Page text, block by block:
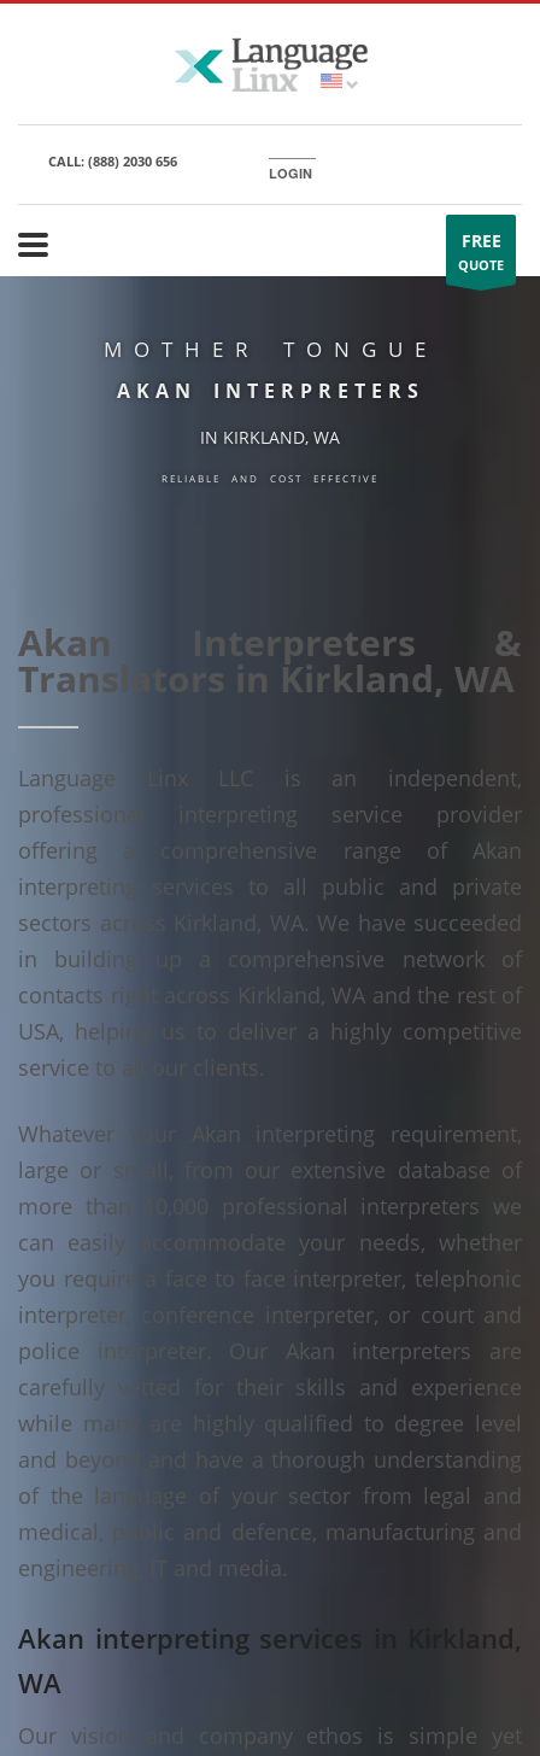
CALL: (888) 2030 656
LOGIN
FREE
QUOTE
MOTHER TONGUE
AKAN INTERPRETERS
IN KIRKLAND, WA
RELIABLE AND COST EFFECTIVE
Akan Interpreters &
Translators in Kirkland, WA
Language Linx LLC is an independent,
professional interpreting service provider
offering a comprehensive range of Akan
interpreting services to all public and private
sectors across Kirkland, WA. We have succeeded
in building up a comprehensive network of
contacts right across Kirkland, WA and the rest of
USA, helping us to deliver a highly competitive
service to all our clients.
Whatever your Akan interpreting requirement,
large or small, from our extensive database of
more than 10,000 professional interpreters we
can easily accommodate your needs, whether
you require a face to face interpreter, telephonic
interpreter, conference interpreter, or court and
police interpreter. Our Akan interpreters are
carefully vetted for their skills and experience
while many are highly qualified to degree level
and beyond and have a thorough understanding
of the language of your sector from legal and
medical, public and defence, manufacturing and
engineering, IT and media.
Akan interpreting services in Kirkland,
WA
Our vision and company ethos is simple yet